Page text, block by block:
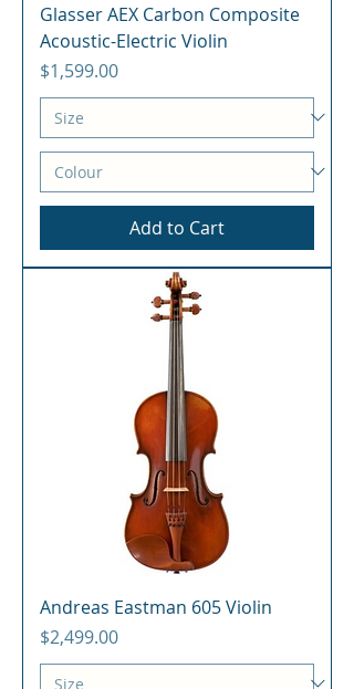
Glasser AEX Carbon Composite
Acoustic-Electric Violin
Price
$1,599.00
Add to Cart
Andreas Eastman 605 Violin
Price
$2,499.00